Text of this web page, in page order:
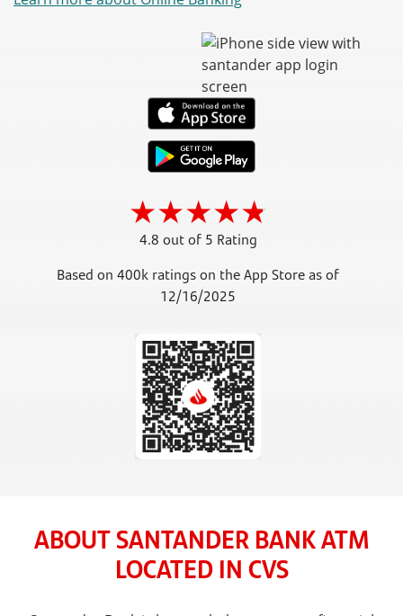
4.8 out of 5 Rating
Based on 400k ratings on the App Store as of
12/16/2025
ABOUT SANTANDER BANK ATM
LOCATED IN CVS